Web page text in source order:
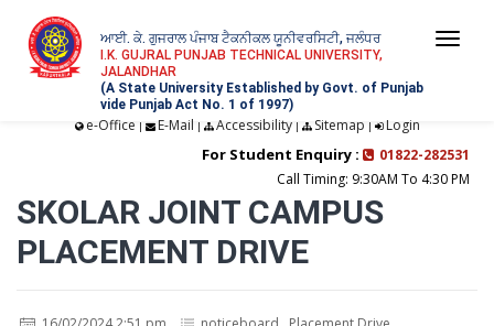
ਆਈ. ਕੇ. ਗੁਜਰਾਲ ਪੰਜਾਬ ਟੈਕਨੀਕਲ ਯੂਨੀਵਰਸਿਟੀ, ਜਲੰਧਰ
I.K. GUJRAL PUNJAB TECHNICAL UNIVERSITY,
JALANDHAR
(A State University Established by Govt. of Punjab
vide Punjab Act No. 1 of 1997)
e-Office | E-Mail | Accessibility| Sitemap | Login
For Student Enquiry :
01822-282531
Call Timing: 9:30AM To 4:30 PM
SKOLAR JOINT CAMPUS
PLACEMENT DRIVE